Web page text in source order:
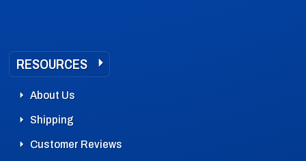
RESOURCES
About Us
Shipping
Customer Reviews